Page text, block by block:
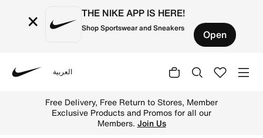
× THE NIKE APP IS HERE!
Shop Sportswear and Sneakers Open
العربية
Free Delivery, Free Return to Stores, Member
Exclusive Products and Promos for all our
Members. Join Us